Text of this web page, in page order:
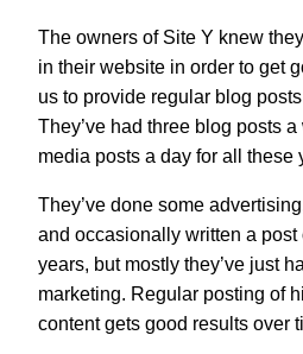
The owners of Site Y knew
in their website in order to get
us to provide regular blog
They’ve had three blog posts
media posts a day for all these
They’ve done some
and occasionally written a post
years, but mostly they’ve just
marketing. Regular posting of
content gets good results over